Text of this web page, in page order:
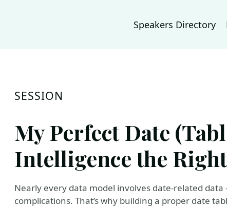
Speakers Directory
SESSION
My Perfect Date
Intelligence the
Nearly every data model involves date-related
complications. That’s why building a proper date